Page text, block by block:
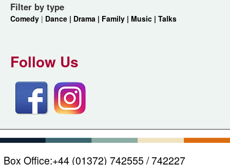
Filter by type
Comedy | Dance | Drama | Family | Music | Talks
Follow Us
Box Office:+44 (01372) 742555 / 742227